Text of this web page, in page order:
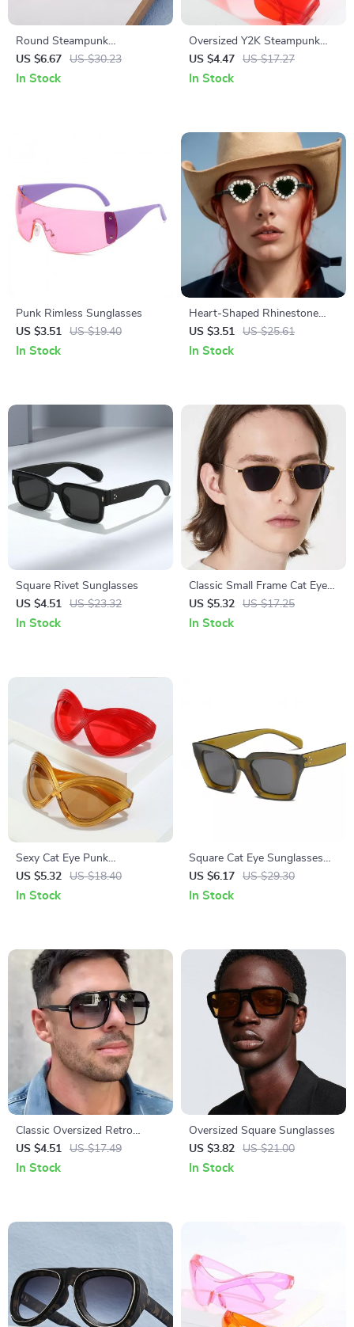
Round Steampunk
Sunglasses for Men
US $6.67 US $30.23
In Stock
Oversized Y2K Steampunk
Rimless Sunglasses
US $4.47 US $17.27
In Stock
Punk Rimless Sunglasses
US $3.51
US $19.40
In Stock
Heart-Shaped Rhinestone
Sunglasses for Women –
Luxury Punk Eyewear
US $3.51 US $25.61
In Stock
Square Rivet Sunglasses
US $4.51
US $23.32
In Stock
Classic Small Frame Cat Eye
Sunglasses for Men and
Women – UV400 Protection
US $5.32 US $17.25
In Stock
Sexy Cat Eye Punk
Sunglasses for Women
US $5.32 US $18.40
In Stock
Square Cat Eye Sunglasses
for Women – Retro Vintage
UV400 Protection
US $6.17 US $29.30
In Stock
Classic Oversized Retro
Sunglasses for Men and
Women – UV400 Protection
US $4.51 US $17.49
In Stock
Oversized Square Sunglasses
US $3.82
US $21.00
In Stock